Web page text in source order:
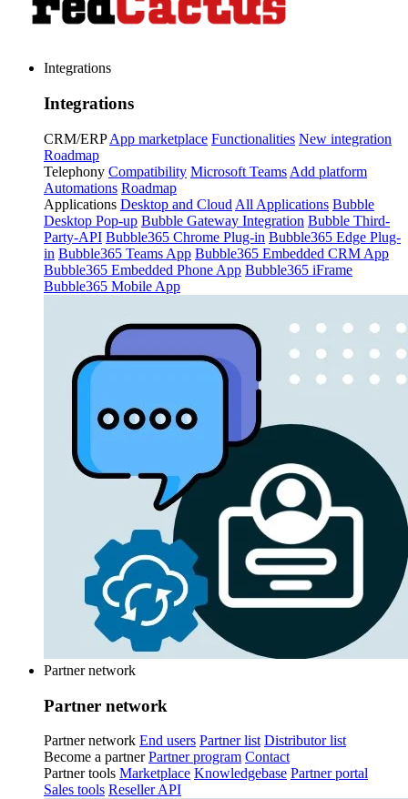
Integrations
Integrations
CRM/ERP App marketplace Functionalities New integration
Roadmap
Telephony Compatibility Microsoft Teams Add platform
Automations Roadmap
Applications Desktop and Cloud All Applications Bubble
Desktop Pop-up Bubble Gateway Integration Bubble Third-
Party-API Bubble365 Chrome Plug-in Bubble365 Edge Plug-
in Bubble365 Teams App Bubble365 Embedded CRM App
Bubble365 Embedded Phone App Bubble365 iFrame
Bubble365 Mobile App
Partner network
Partner network
Partner network End users Partner list Distributor list
Become a partner Partner program Contact
Partner tools Marketplace Knowledgebase Partner portal
Sales tools Reseller API